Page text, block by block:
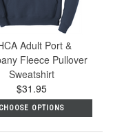
Adult Port &
Fleece Pullover
Sweatshirt
$31.95
CHOOSE OPTIONS